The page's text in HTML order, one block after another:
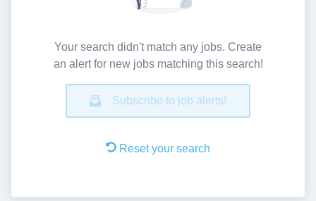
Your search didn't match any jobs. Create
an alert for new jobs matching this search!
Subscribe to job alerts!
Reset your search